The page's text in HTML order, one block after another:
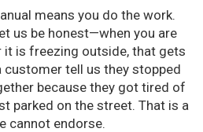
means you do the work.
us be honest—when you are
it is freezing outside, that gets
customer tell us they stopped
because they got tired of
parked on the street. That is a
cannot endorse.